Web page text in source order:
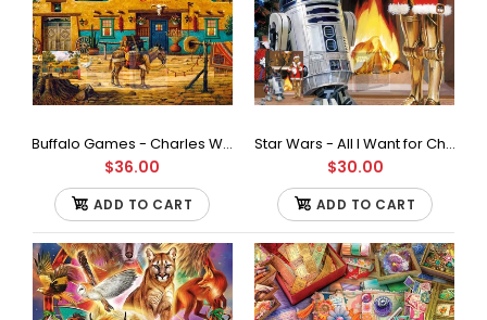
Buffalo Games - Love by Charles Wysocki Jigsaw Puzzle
$36.00
Buffalo Games - Charles Wysocki - Sunday Morning Stroll - 1000 Piece Jigsaw Puzzle, Multicolor
$36.00
ADD TO CART
Star Wars - All I Want for Christmas is R2-500Piece Jigsaw Puzzle
$30.00
ADD TO CART